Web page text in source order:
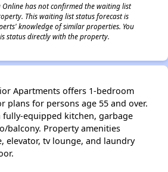
has not confirmed the waiting list
This waiting list status forecast is
knowledge of similar properties. You
status directly with the property.
Apartments offers 1-bedroom
plans for persons age 55 and over.
fully-equipped kitchen, garbage
balcony. Property amenities
elevator, tv lounge, and laundry